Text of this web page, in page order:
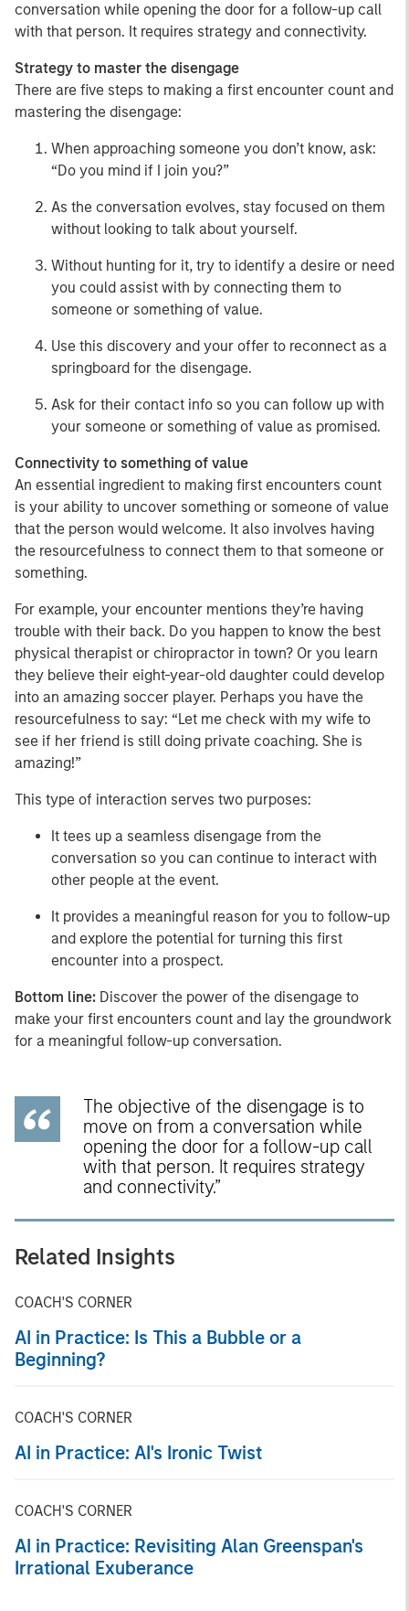
conversation while opening the door for a follow-up call
with that person. It requires strategy and connectivity.
Strategy to master the disengage
There are five steps to making a first encounter count and
mastering the disengage:
When approaching someone you don’t know, ask:
“Do you mind if I join you?”
As the conversation evolves, stay focused on them
without looking to talk about yourself.
Without hunting for it, try to identify a desire or need
you could assist with by connecting them to
someone or something of value.
Use this discovery and your offer to reconnect as a
springboard for the disengage.
Ask for their contact info so you can follow up with
your someone or something of value as promised.
Connectivity to something of value
An essential ingredient to making first encounters count
is your ability to uncover something or someone of value
that the person would welcome. It also involves having
the resourcefulness to connect them to that someone or
something.
For example, your encounter mentions they’re having
trouble with their back. Do you happen to know the best
physical therapist or chiropractor in town? Or you learn
they believe their eight-year-old daughter could develop
into an amazing soccer player. Perhaps you have the
resourcefulness to say: “Let me check with my wife to
see if her friend is still doing private coaching. She is
amazing!”
This type of interaction serves two purposes:
It tees up a seamless disengage from the
conversation so you can continue to interact with
other people at the event.
It provides a meaningful reason for you to follow-up
and explore the potential for turning this first
encounter into a prospect.
Bottom line: Discover the power of the disengage to
make your first encounters count and lay the groundwork
for a meaningful follow-up conversation.
The objective of the disengage is to
move on from a conversation while
opening the door for a follow-up call
with that person. It requires strategy
and connectivity.”
Related Insights
COACH'S CORNER
AI in Practice: Is This a Bubble or a
Beginning?
COACH'S CORNER
AI in Practice: AI's Ironic Twist
COACH'S CORNER
AI in Practice: Revisiting Alan Greenspan's
Irrational Exuberance